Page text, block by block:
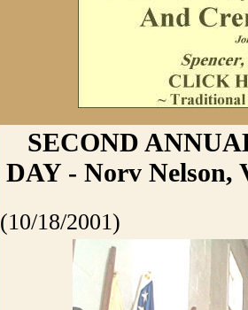
SECOND
DAY - Norv Nelson,
(10/18/2001)